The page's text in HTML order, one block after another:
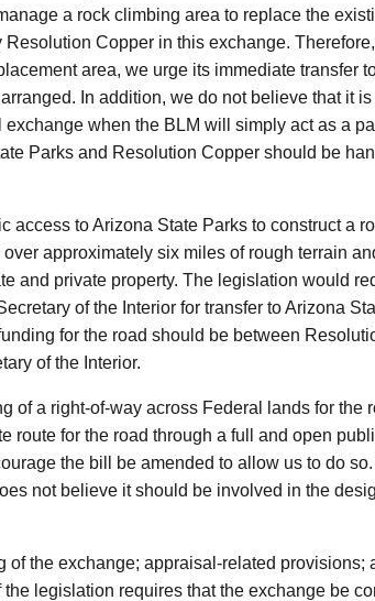
a rock climbing area to replace the
Copper in this exchange.
area, we urge its immediate transfer
In addition, we do not believe that it
when the BLM will simply act as a
Parks and Resolution Copper should be
access to Arizona State Parks to construct a
approximately six miles of rough terrain
and private property. The legislation would
of the Interior for transfer to Arizona
for the road should be between
of the Interior.
of a right-of-way across Federal lands for the
route for the road through a full and open
the bill be amended to allow us to do
not believe it should be involved in the
the exchange; appraisal-related provisions;
legislation requires that the exchange be